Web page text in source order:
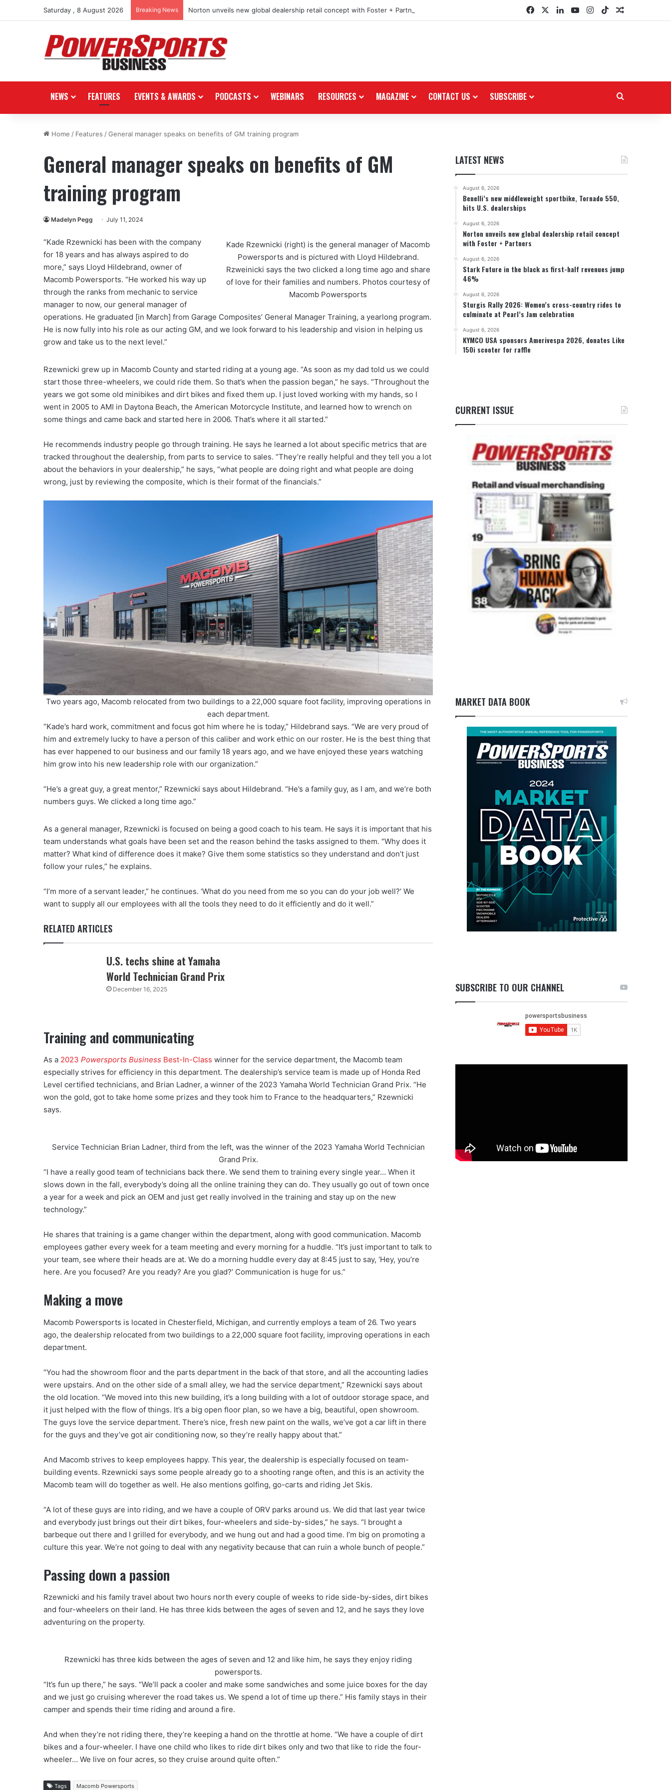
Saturday , 8 August 2026 Breaking News Norton unveils new global dealership retail concept with Foster + Partners FacebookLinkedInYouTubeInstagram
TikTokRandom
NEWS FEATURES EVENTS & AWARDS PODCASTS WEBINARS RESOURCES MAGAZINE CONTACT US SUBSCRIBE
Home / Features /General manager speaks on benefits of GM training program
General manager speaks on benefits of GM
training program
Madelyn Pegg July 11, 2024
Kade Rzewnicki (right) is the general manager of Macomb
Powersports and is pictured with Lloyd Hildebrand.
Rzweinicki says the two clicked a long time ago and share
of love for their families and numbers. Photos courtesy of
Macomb Powersports
“Kade Rzewnicki has been with the company
for 18 years and has always aspired to do
more,” says Lloyd Hildebrand, owner of
Macomb Powersports. “He worked his way up
through the ranks from mechanic to service
manager to now, our general manager of
operations. He graduated [in March] from Garage Composites’ General Manager Training, a yearlong program.
He is now fully into his role as our acting GM, and we look forward to his leadership and vision in helping us
grow and take us to the next level.”
Rzewnicki grew up in Macomb County and started riding at a young age. “As soon as my dad told us we could
start those three-wheelers, we could ride them. So that’s when the passion began,” he says. “Throughout the
years we got some old minibikes and dirt bikes and fixed them up. I just loved working with my hands, so I
went in 2005 to AMI in Daytona Beach, the American Motorcycle Institute, and learned how to wrench on
some things and came back and started here in 2006. That’s where it all started.”
He recommends industry people go through training. He says he learned a lot about specific metrics that are
tracked throughout the dealership, from parts to service to sales. “They’re really helpful and they tell you a lot
about the behaviors in your dealership,” he says, “what people are doing right and what people are doing
wrong, just by reviewing the composite, which is their format of the financials.”
Two years ago, Macomb relocated from two buildings to a 22,000 square foot facility, improving operations in
each department.
“Kade’s hard work, commitment and focus got him where he is today,” Hildebrand says. “We are very proud of
him and extremely lucky to have a person of this caliber and work ethic on our roster. He is the best thing that
has ever happened to our business and our family 18 years ago, and we have enjoyed these years watching
him grow into his new leadership role with our organization.”
“He’s a great guy, a great mentor,” Rzewnicki says about Hildebrand. “He’s a family guy, as I am, and we’re both
numbers guys. We clicked a long time ago.”
As a general manager, Rzewnicki is focused on being a good coach to his team. He says it is important that his
team understands what goals have been set and the reason behind the tasks assigned to them. “Why does it
matter? What kind of difference does it make? Give them some statistics so they understand and don’t just
follow your rules,” he explains.
“I’m more of a servant leader,” he continues. ‘What do you need from me so you can do your job well?’ We
want to supply all our employees with all the tools they need to do it efficiently and do it well.”
RELATED ARTICLES
U.S. techs shine at Yamaha
World Technician Grand Prix
December 16, 2025
Training and communicating
As a 2023 Powersports Business Best-In-Class winner for the service department, the Macomb team
especially strives for efficiency in this department. The dealership’s service team is made up of Honda Red
Level certified technicians, and Brian Ladner, a winner of the 2023 Yamaha World Technician Grand Prix. “He
won the gold, got to take home some prizes and they took him to France to the headquarters,” Rzewnicki
says.
Service Technician Brian Ladner, third from the left, was the winner of the 2023 Yamaha World Technician
Grand Prix.
“I have a really good team of technicians back there. We send them to training every single year… When it
slows down in the fall, everybody’s doing all the online training they can do. They usually go out of town once
a year for a week and pick an OEM and just get really involved in the training and stay up on the new
technology.”
He shares that training is a game changer within the department, along with good communication. Macomb
employees gather every week for a team meeting and every morning for a huddle. “It’s just important to talk to
your team, see where their heads are at. We do a morning huddle every day at 8:45 just to say, ‘Hey, you’re
here. Are you focused? Are you ready? Are you glad?’ Communication is huge for us.”
Making a move
Macomb Powersports is located in Chesterfield, Michigan, and currently employs a team of 26. Two years
ago, the dealership relocated from two buildings to a 22,000 square foot facility, improving operations in each
department.
“You had the showroom floor and the parts department in the back of that store, and all the accounting ladies
were upstairs. And on the other side of a small alley, we had the service department,” Rzewnicki says about
the old location. “We moved into this new building, it’s a long building with a lot of outdoor storage space, and
it just helped with the flow of things. It’s a big open floor plan, so we have a big, beautiful, open showroom.
The guys love the service department. There’s nice, fresh new paint on the walls, we’ve got a car lift in there
for the guys and they’ve got air conditioning now, so they’re really happy about that.”
And Macomb strives to keep employees happy. This year, the dealership is especially focused on team-
building events. Rzewnicki says some people already go to a shooting range often, and this is an activity the
Macomb team will do together as well. He also mentions golfing, go-carts and riding Jet Skis.
“A lot of these guys are into riding, and we have a couple of ORV parks around us. We did that last year twice
and everybody just brings out their dirt bikes, four-wheelers and side-by-sides,” he says. “I brought a
barbeque out there and I grilled for everybody, and we hung out and had a good time. I’m big on promoting a
culture this year. We’re not going to deal with any negativity because that can ruin a whole bunch of people.”
Passing down a passion
Rzewnicki and his family travel about two hours north every couple of weeks to ride side-by-sides, dirt bikes
and four-wheelers on their land. He has three kids between the ages of seven and 12, and he says they love
adventuring on the property.
Rzewnicki has three kids between the ages of seven and 12 and like him, he says they enjoy riding
powersports.
“It’s fun up there,” he says. “We’ll pack a cooler and make some sandwiches and some juice boxes for the day
and we just go cruising wherever the road takes us. We spend a lot of time up there.” His family stays in their
camper and spends their time riding and around a fire.
And when they’re not riding there, they’re keeping a hand on the throttle at home. “We have a couple of dirt
bikes and a four-wheeler. I have one child who likes to ride dirt bikes only and two that like to ride the four-
wheeler… We live on four acres, so they cruise around quite often.”
Tags Macomb Powersports
LATEST NEWS
August 6, 2026
Benelli’s new middleweight sportbike, Tornado 550,
hits U.S. dealerships
August 6, 2026
Norton unveils new global dealership retail concept
with Foster + Partners
August 6, 2026
Stark Future in the black as first-half revenues jump
46%
August 6, 2026
Sturgis Rally 2026: Women’s cross-country rides to
culminate at Pearl’s Jam celebration
August 6, 2026
KYMCO USA sponsors Amerivespa 2026, donates Like
150i scooter for raffle
CURRENT ISSUE
MARKET DATA BOOK
SUBSCRIBE TO OUR CHANNEL